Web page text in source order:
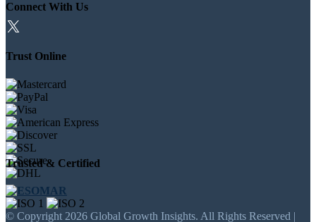
Connect With Us
Trust Online
Trusted & Certified
© Copyright 2026 Global Growth Insights. All Rights Reserved |